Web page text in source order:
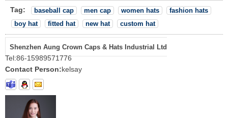
Tag: baseball cap men cap women hats
fashion hats
boy hat
fitted hat new hat custom hat
Shenzhen Aung Crown Caps & Hats Industrial Ltd
Tel:86-15989571776
Contact Person:kelsay